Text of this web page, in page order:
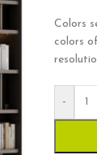
Colors
colors
-